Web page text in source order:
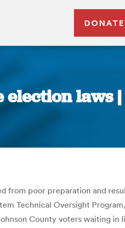
DONATE
laws
from poor preparation and
Technical Oversight
County voters waiting in